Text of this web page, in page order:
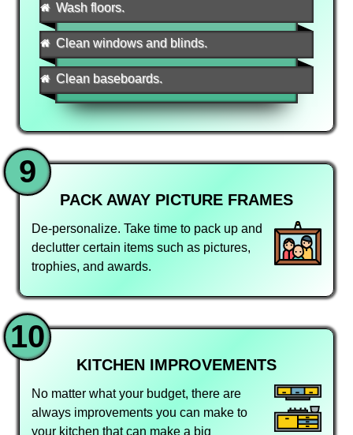
Wash floors.
Clean windows and blinds.
Clean baseboards.
9
PACK AWAY PICTURE FRAMES
De-personalize. Take time to pack up and
declutter certain items such as pictures,
trophies, and awards.
10
KITCHEN IMPROVEMENTS
No matter what your budget, there are
always improvements you can make to
your kitchen that can make a big